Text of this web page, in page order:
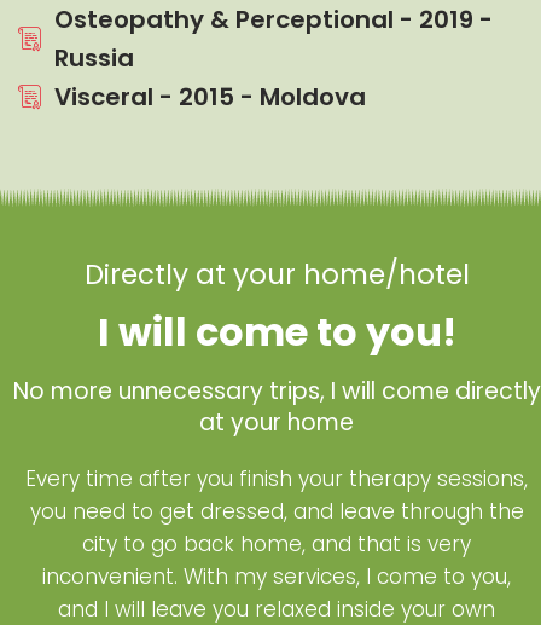
Osteopathy & Perceptional - 2019 -
Russia
Visceral - 2015 - Moldova
Directly at your home/hotel
I will come to you!
No more unnecessary trips, I will come directly
at your home
Every time after you finish your therapy sessions,
you need to get dressed, and leave through the
city to go back home, and that is very
inconvenient. With my services, I come to you,
and I will leave you relaxed inside your own